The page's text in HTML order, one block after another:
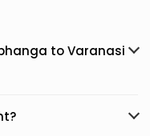
to Varanasi